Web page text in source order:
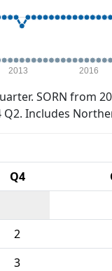
2013 2016
SORN from
Includes
Q4
2
3